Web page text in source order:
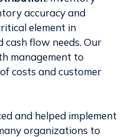
accuracy and
element in
cash flow needs. Our
management to
costs and customer
and helped implement
organizations to